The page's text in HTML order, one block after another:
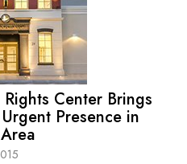
Center Brings
Presence in